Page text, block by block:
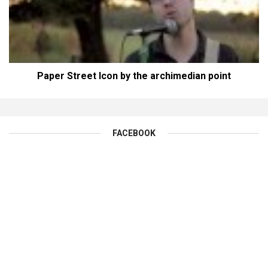
Paper Street Icon by the archimedian point
FACEBOOK